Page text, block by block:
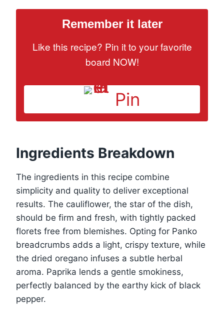
Remember it later
Like this recipe? Pin it to your favorite
board NOW!
Pin
Ingredients Breakdown
The ingredients in this recipe combine
simplicity and quality to deliver exceptional
results. The cauliflower, the star of the dish,
should be firm and fresh, with tightly packed
florets free from blemishes. Opting for Panko
breadcrumbs adds a light, crispy texture, while
the dried oregano infuses a subtle herbal
aroma. Paprika lends a gentle smokiness,
perfectly balanced by the earthy kick of black
pepper.